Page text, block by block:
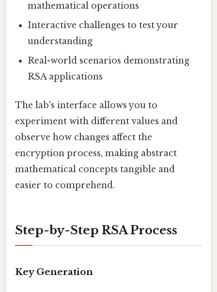
mathematical operations
Interactive challenges to test your
understanding
Real-world scenarios demonstrating
RSA applications
The lab's interface allows you to
experiment with different values and
observe how changes affect the
encryption process, making abstract
mathematical concepts tangible and
easier to comprehend.
Step-by-Step RSA Process
Key Generation